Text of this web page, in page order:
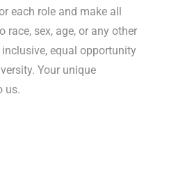
each role and make all
sex, age, or any other
equal opportunity
Your unique
us.